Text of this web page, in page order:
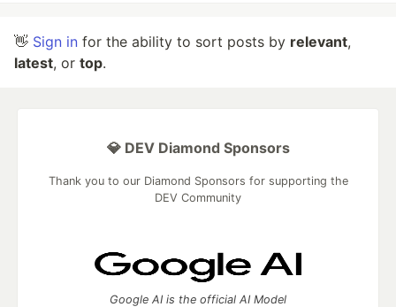
👋 Sign in for the ability to sort posts by relevant,
latest, or top.
💎 DEV Diamond Sponsors
Thank you to our Diamond Sponsors for supporting the
DEV Community
Google AI is the official AI Model